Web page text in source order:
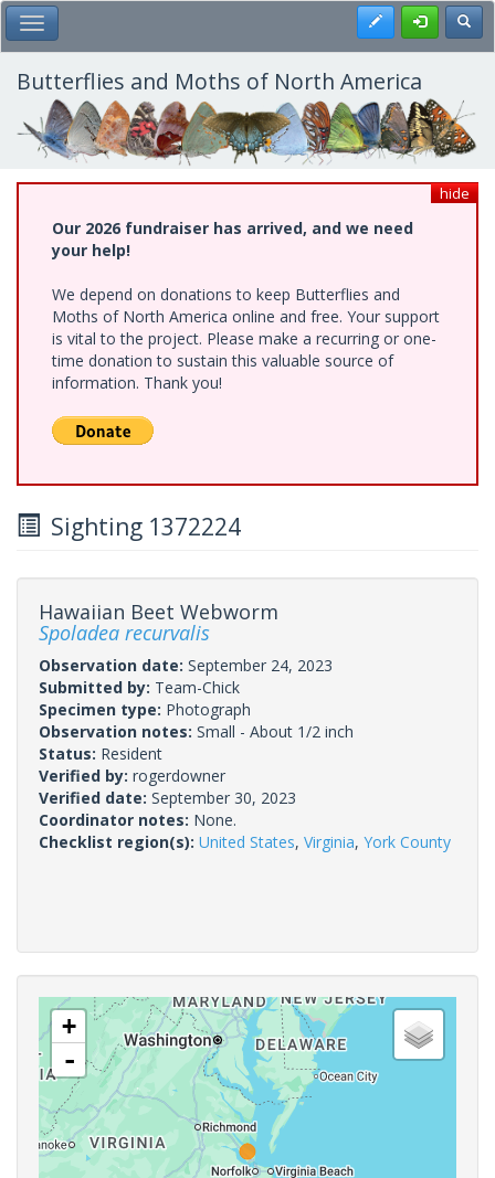
Skip
to
main
content
Toggle Main Menu Register
Butterflies and Moths of North America
hide
Our 2026 fundraiser has arrived, and we need
your help!
We depend on donations to keep Butterflies and
Moths of North America online and free. Your support
is vital to the project. Please make a recurring or one-
time donation to sustain this valuable source of
information. Thank you!
Sighting 1372224
Hawaiian Beet Webworm
Spoladea recurvalis
Observation date: September 24, 2023
Submitted by: Team-Chick
Specimen type: Photograph
Observation notes: Small - About 1/2 inch
Status: Resident
Verified by: rogerdowner
Verified date: September 30, 2023
Coordinator notes: None.
Checklist region(s): United States, Virginia, York County
+
-